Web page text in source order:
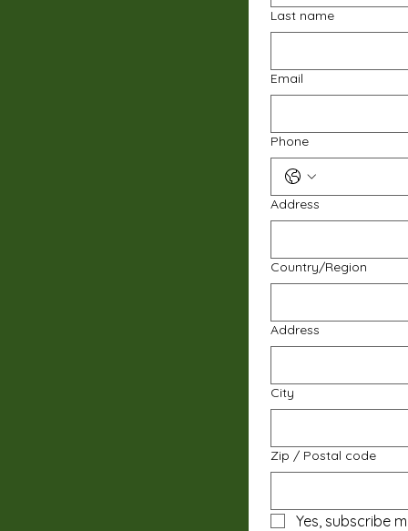
Last name
Email
Phone
Address
Multi-line address
Country/Region
Address
City
Zip / Postal code
Yes, subscribe